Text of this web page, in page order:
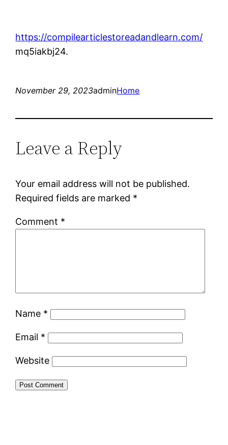
https://compilearticlestoreadandlearn.com/
mq5iakbj24.
November 29, 2023adminHome
Leave a Reply
Your email address will not be published.
Required fields are marked *
Comment *
Name *
Email *
Website